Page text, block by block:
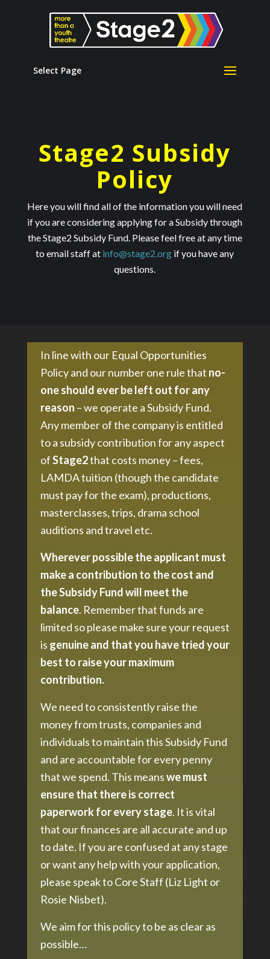
Select Page
Stage2 Subsidy
Policy
Here you will find all of the information you will need
if you are considering applying for a Subsidy through
the Stage2 Subsidy Fund. Please feel free at any time
to email staff at info@stage2.org if you have any
questions.
In line with our Equal Opportunities
Policy and our number one rule that no-
one should ever be left out for any
reason – we operate a Subsidy Fund.
Any member of the company is entitled
to a subsidy contribution for any aspect
ofStage2that costs money – fees,
LAMDA tuition (though the candidate
must pay for the exam), productions,
masterclasses, trips, drama school
auditions and travel etc.
Wherever possible the applicant must
make a contribution to the cost and
the Subsidy Fund will meet the
balance. Remember that funds are
limited so please make sure your request
is genuine and that you have tried your
best to raise your maximum
contribution.
We need to consistently raise the
money from trusts, companies and
individuals to maintain this Subsidy Fund
and are accountable for every penny
that we spend. This meanswe must
ensure that there is correct
paperwork for every stage. It is vital
that our finances are all accurate and up
to date. If you are confused at any stage
or want any help with your application,
please speak to Core Staff (Liz Light or
Rosie Nisbet).
We aim for this policy to be as clear as
possible…